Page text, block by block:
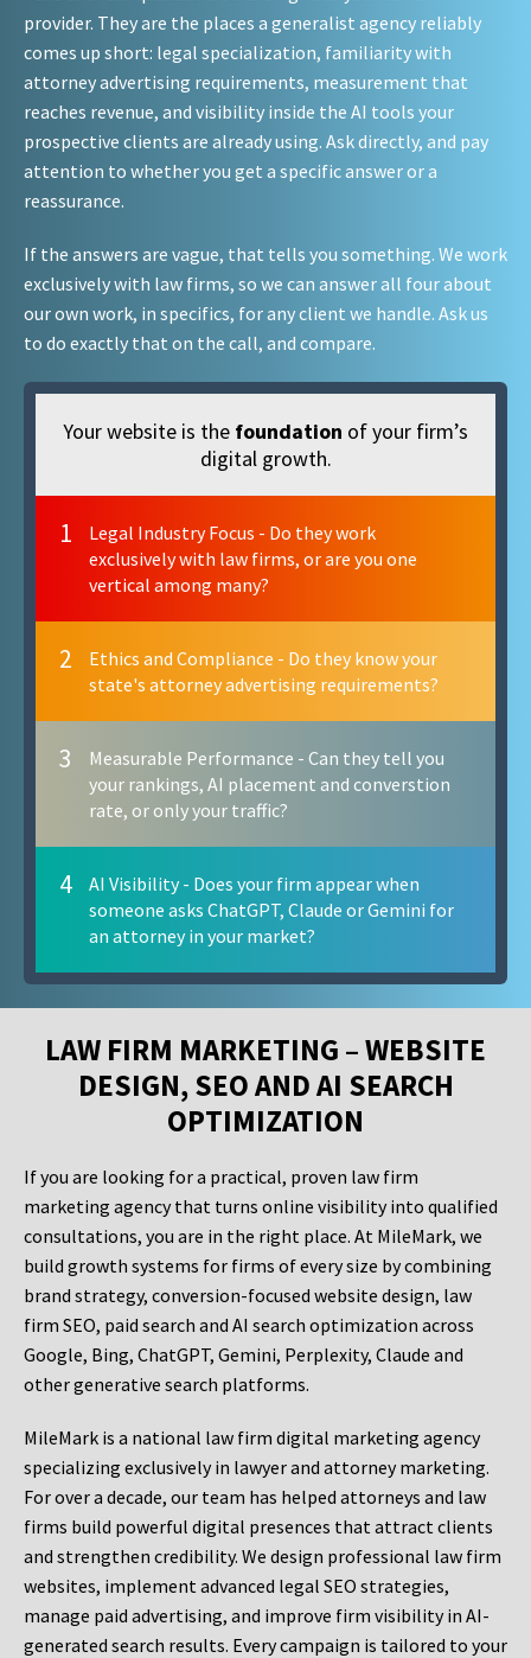
provider. They are the places a generalist agency reliably
comes up short: legal specialization, familiarity with
attorney advertising requirements, measurement that
reaches revenue, and visibility inside the AI tools your
prospective clients are already using. Ask directly, and pay
attention to whether you get a specific answer or a
reassurance.
If the answers are vague, that tells you something. We work
exclusively with law firms, so we can answer all four about
our own work, in specifics, for any client we handle. Ask us
to do exactly that on the call, and compare.
Your website is the foundation of your firm’s
digital growth.
1
Legal Industry Focus - Do they work
exclusively with law firms, or are you one
vertical among many?
2
Ethics and Compliance - Do they know your
state's attorney advertising requirements?
3
Measurable Performance - Can they tell you
your rankings, AI placement and converstion
rate, or only your traffic?
4
AI Visibility - Does your firm appear when
someone asks ChatGPT, Claude or Gemini for
an attorney in your market?
LAW FIRM MARKETING – WEBSITE
DESIGN, SEO AND AI SEARCH
OPTIMIZATION
If you are looking for a practical, proven law firm
marketing agency that turns online visibility into qualified
consultations, you are in the right place. At MileMark, we
build growth systems for firms of every size by combining
brand strategy, conversion-focused website design, law
firm SEO, paid search and AI search optimization across
Google, Bing, ChatGPT, Gemini, Perplexity, Claude and
other generative search platforms.
MileMark is a national law firm digital marketing agency
specializing exclusively in lawyer and attorney marketing.
For over a decade, our team has helped attorneys and law
firms build powerful digital presences that attract clients
and strengthen credibility. We design professional law firm
websites, implement advanced legal SEO strategies,
manage paid advertising, and improve firm visibility in AI-
generated search results. Every campaign is tailored to your